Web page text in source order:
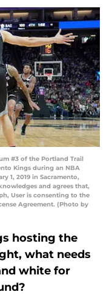
#3 of the Portland Trail
Kings during an NBA
1, 2019 in Sacramento,
and agrees that,
User is consenting to the
Agreement. (Photo by
hosting the
what needs
white for